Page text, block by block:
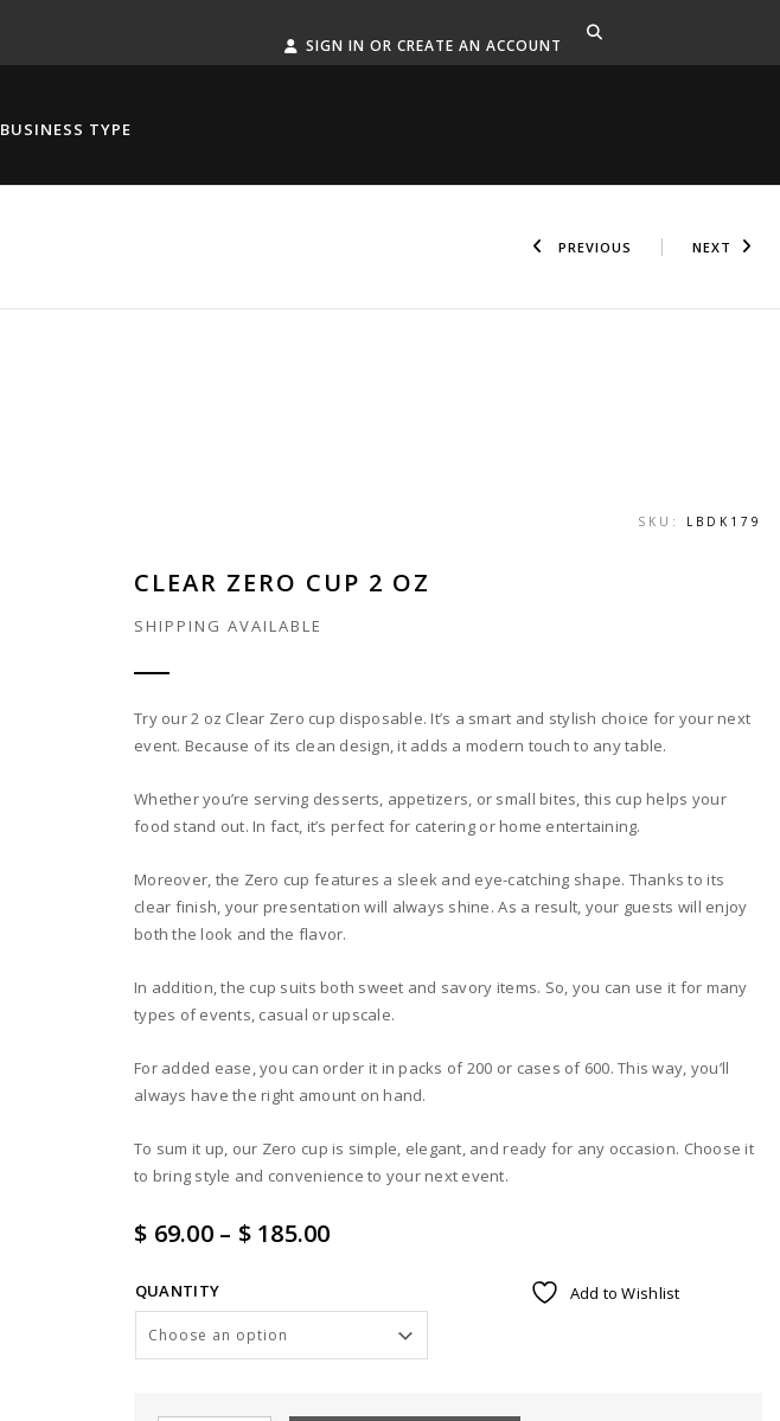
SIGN IN OR CREATE AN ACCOUNT
BUSINESS TYPE
PREVIOUS NEXT
SKU: LBDK179
CLEAR ZERO CUP 2 OZ
SHIPPING AVAILABLE
Try our 2 oz Clear Zero cup disposable. It’s a smart and stylish choice for your next
event. Because of its clean design, it adds a modern touch to any table.
Whether you’re serving desserts, appetizers, or small bites, this cup helps your
food stand out. In fact, it’s perfect for catering or home entertaining.
Moreover, the Zero cup features a sleek and eye-catching shape. Thanks to its
clear finish, your presentation will always shine. As a result, your guests will enjoy
both the look and the flavor.
In addition, the cup suits both sweet and savory items. So, you can use it for many
types of events, casual or upscale.
For added ease, you can order it in packs of 200 or cases of 600. This way, you’ll
always have the right amount on hand.
To sum it up, our Zero cup is simple, elegant, and ready for any occasion. Choose it
to bring style and convenience to your next event.
$ 69.00 – $ 185.00Price
$ 69.00
through
QUANTITY Alternative: Add to Wishlist